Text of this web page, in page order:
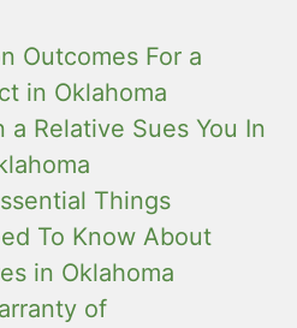
Outcomes For a
in Oklahoma
a Relative Sues You In
Things
To Know About
in Oklahoma
of